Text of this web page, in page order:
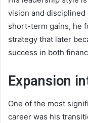
vision and disciplined
short-term gains, he
strategy that later
success in both
Expansion
One of the most
career was his